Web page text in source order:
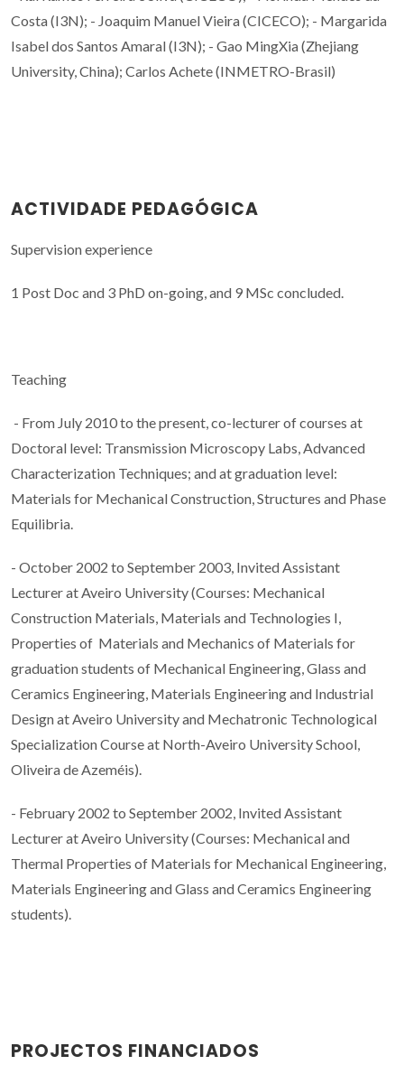
Costa (I3N); - Joaquim Manuel Vieira (CICECO); - Margarida
Isabel dos Santos Amaral (I3N); - Gao MingXia (Zhejiang
University, China); Carlos Achete (INMETRO-Brasil)
ACTIVIDADE PEDAGÓGICA
Supervision experience
1 Post Doc and 3 PhD on-going, and 9 MSc concluded.
Teaching
- From July 2010 to the present, co-lecturer of courses at
Doctoral level: Transmission Microscopy Labs, Advanced
Characterization Techniques; and at graduation level:
Materials for Mechanical Construction, Structures and Phase
Equilibria.
- October 2002 to September 2003, Invited Assistant
Lecturer at Aveiro University (Courses: Mechanical
Construction Materials, Materials and Technologies I,
Properties of Materials and Mechanics of Materials for
graduation students of Mechanical Engineering, Glass and
Ceramics Engineering, Materials Engineering and Industrial
Design at Aveiro University and Mechatronic Technological
Specialization Course at North-Aveiro University School,
Oliveira de Azeméis).
- February 2002 to September 2002, Invited Assistant
Lecturer at Aveiro University (Courses: Mechanical and
Thermal Properties of Materials for Mechanical Engineering,
Materials Engineering and Glass and Ceramics Engineering
students).
PROJECTOS FINANCIADOS